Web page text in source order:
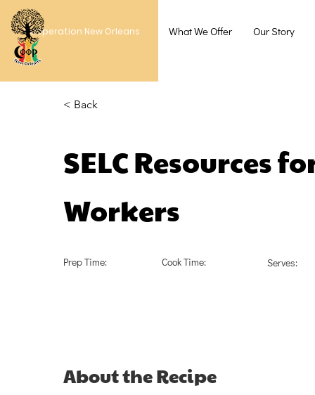
Cooperation New Orleans What We Offer Our Story
< Back
SELC Resources
Workers
Prep Time: Cook Time: Serves:
About the Recipe